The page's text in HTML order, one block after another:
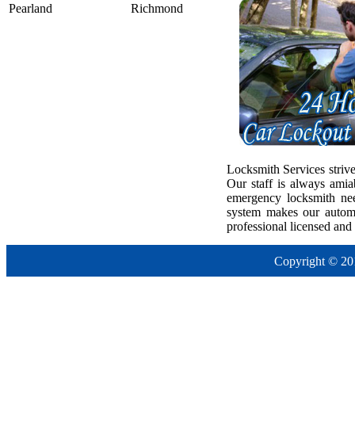
Pearland
Richmond
Locksmith Services
Our staff is always
emergency locksmith
system makes our
professional licensed
Copyright ©